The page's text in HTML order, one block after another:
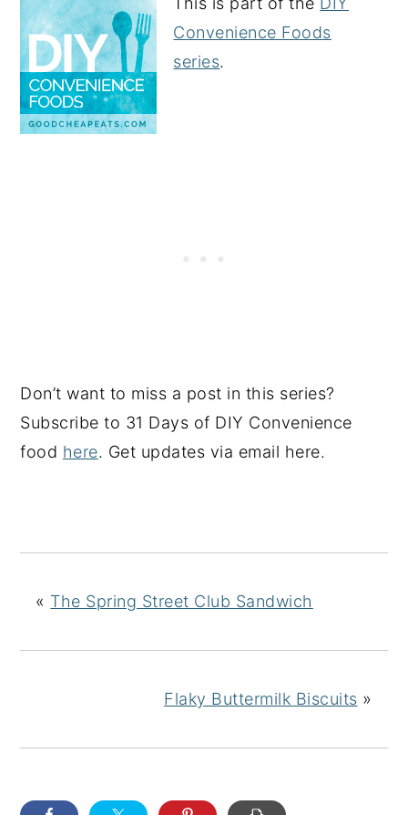
Convenience Foods
series.
Don’t want to miss a post in this series?
Subscribe to 31 Days of DIY Convenience
food here. Get updates via email here.
« The Spring Street Club Sandwich
Flaky Buttermilk Biscuits »